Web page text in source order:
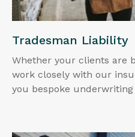
Tradesman Liability
Whether your clients are
work closely with our
you bespoke